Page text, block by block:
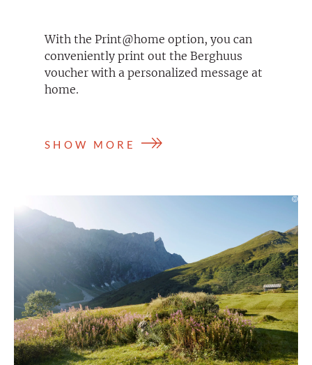
With the Print@home option, you can
conveniently print out the Berghuus
voucher with a personalized message at
home.
SHOW MORE